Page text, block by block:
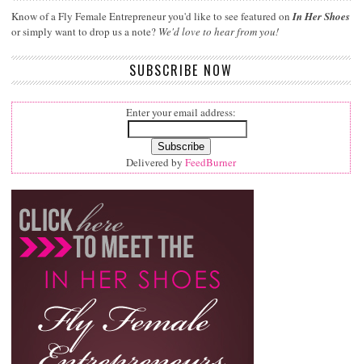
Know of a Fly Female Entrepreneur you'd like to see featured onIn Her Shoes
or simply want to drop us a note? We'd love to hear from you!
SUBSCRIBE NOW
Enter your email address:
Delivered by FeedBurner